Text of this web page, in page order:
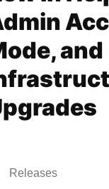
and
Releases